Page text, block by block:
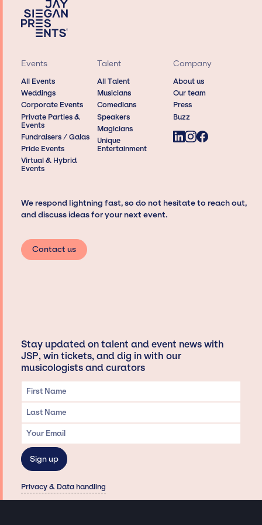
Events
All Events
Weddings
Corporate Events
Private Parties &
Events
Fundraisers / Galas
Pride Events
Virtual & Hybrid
Events
Talent
All Talent
Musicians
Comedians
Speakers
Magicians
Unique
Entertainment
Company
About us
Our team
Press
Buzz
We respond lightning fast, so do not hesitate to reach out,
and discuss ideas for your next event.
Contact us
Stay updated on talent and event news with
JSP, win tickets, and dig in with our
musicologists and curators
Privacy & Data handling